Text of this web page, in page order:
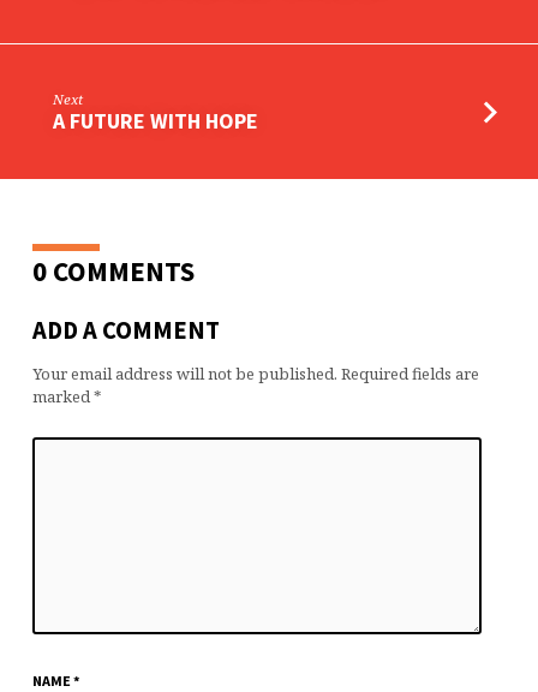
Next
A FUTURE WITH HOPE
0 COMMENTS
ADD A COMMENT
Your email address will not be published. Required fields are
marked*
NAME*